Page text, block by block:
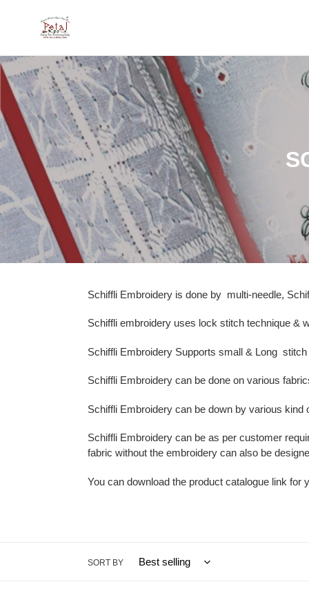
C
e
c
t
i
:
Schiffli Embroidery is done by multi-needle,
Schiffli embroidery uses lock stitch technique &
Schiffli Embroidery Supports small & Long
Schiffli Embroidery can be done on various
Schiffli Embroidery can be down by various
Schiffli Embroidery can be as per customer
fabric without the embroidery can also be
You can download the product catalogue link for
SORT BY